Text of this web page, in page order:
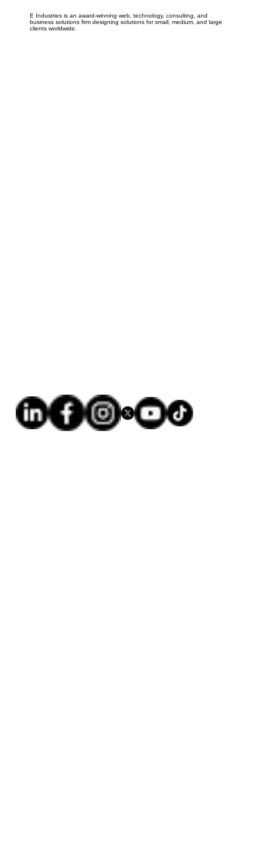
E Industries is an award-winning web, technology, consulting, and
business solutions firm designing solutions for small, medium, and large
clients worldwide.